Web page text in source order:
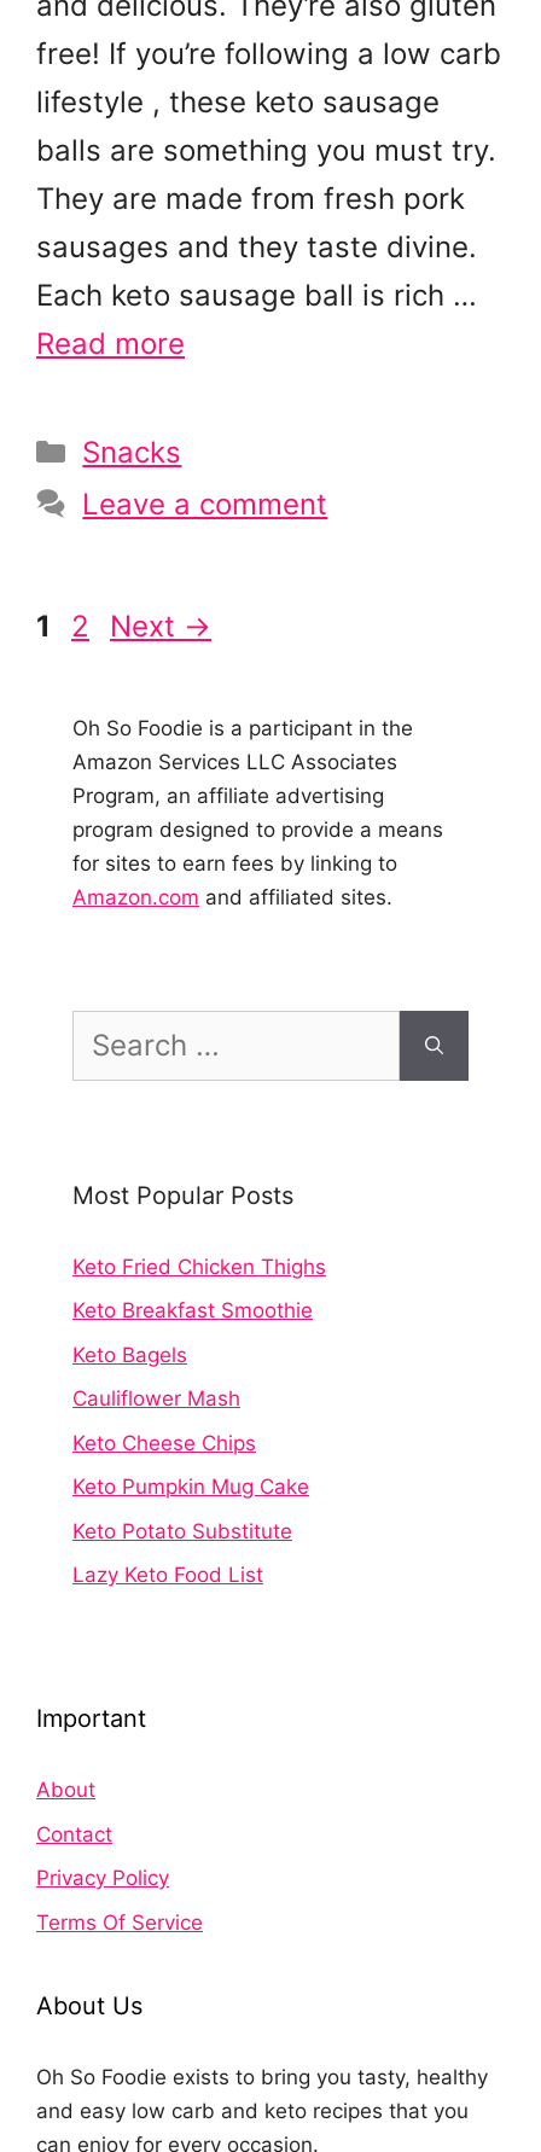
free! If you’re following a low carb
lifestyle , these keto sausage
balls are something you must try.
They are made from fresh pork
sausages and they taste divine.
Each keto sausage ball is rich …
Read more
Categories
Snacks
Leave a comment
Post
Page
1 Page
2 Next →
Oh So Foodie is a participant in the
Amazon Services LLC Associates
Program, an affiliate advertising
program designed to provide a means
for sites to earn fees by linking to
Amazon.com and affiliated sites.
for:
Most Popular Posts
Keto Fried Chicken Thighs
Keto Breakfast Smoothie
Keto Bagels
Cauliflower Mash
Keto Cheese Chips
Keto Pumpkin Mug Cake
Keto Potato Substitute
Lazy Keto Food List
Important
About
Contact
Privacy Policy
Terms Of Service
About Us
Oh So Foodie exists to bring you tasty, healthy
and easy low carb and keto recipes that you
can enjoy for every occasion.